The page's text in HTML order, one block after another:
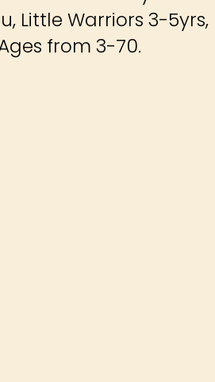
Little Warriors 3-
from 3-70.